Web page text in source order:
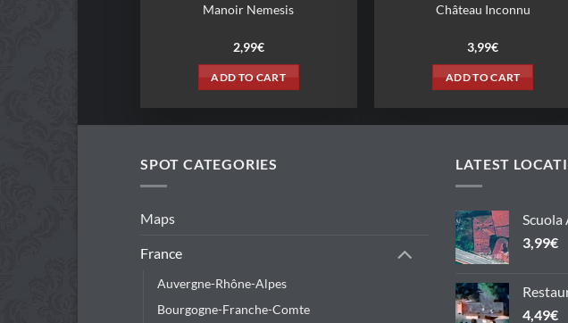
Manoir Nemesis
2,99€
ADD TO CART
Château Inconnu
3,99€
ADD TO CART
SPOT CATEGORIES
Maps
France
Auvergne-Rhône-Alpes
Bourgogne-Franche-Comte
LATEST
3,99€
4,49€